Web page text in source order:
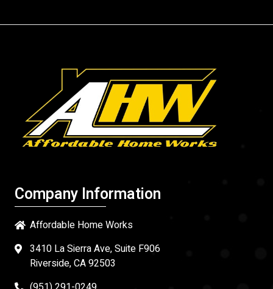
Company Information
Affordable Home Works
3410 La Sierra Ave, Suite F906
Riverside, CA 92503